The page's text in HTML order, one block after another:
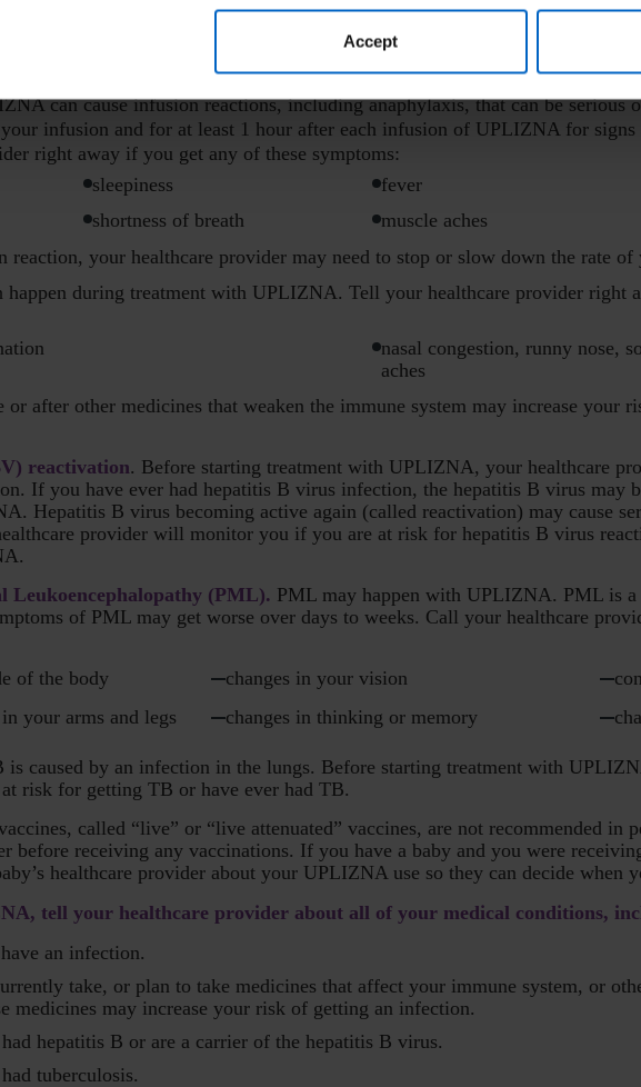
of our websites, you are agreeing to ourTerms of Use.
Accept
information I should know about UPLIZNA?
side effects, including:
can cause infusion reactions, including anaphylaxis, that can be serious
infusion and for at least 1 hour after each infusion of UPLIZNA for signs
right away if you get any of these symptoms:
sleepiness fever
shortness of breath muscle aches
reaction, your healthcare provider may need to stop or slow down the rate
happen during treatment with UPLIZNA. Tell your healthcare provider right
nasal congestion, runny nose,
aches
after other medicines that weaken the immune system may increase your
reactivation. Before starting treatment with UPLIZNA, your healthcare
If you have ever had hepatitis B virus infection, the hepatitis B virus may
Hepatitis B virus becoming active again (called reactivation) may cause
provider will monitor you if you are at risk for hepatitis B virus
Leukoencephalopathy (PML). PML may happen with UPLIZNA. PML is a
of PML may get worse over days to weeks. Call your healthcare
of the body
changes in your vision
your arms and legs
changes in thinking or memory
is caused by an infection in the lungs. Before starting treatment with
risk for getting TB or have ever had TB.
called “live” or “live attenuated” vaccines, are not recommended
before receiving any vaccinations. If you have a baby and you were
healthcare provider about your UPLIZNA use so they can decide when
tell your healthcare provider about all of your medical conditions,
an infection.
take, or plan to take medicines that affect your immune system, or
medicines may increase your risk of getting an infection.
hepatitis B or are a carrier of the hepatitis B virus.
tuberculosis.